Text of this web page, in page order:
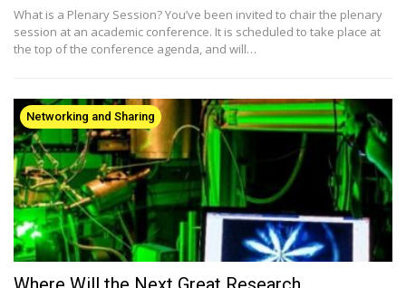
What is a Plenary Session? You’ve been invited to chair the plenary
session at an academic conference. It is scheduled to take place at
the top of the conference agenda, and will…
Networking and Sharing